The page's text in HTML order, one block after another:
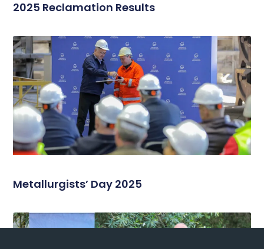
2025 Reclamation Results
Metallurgists’ Day 2025